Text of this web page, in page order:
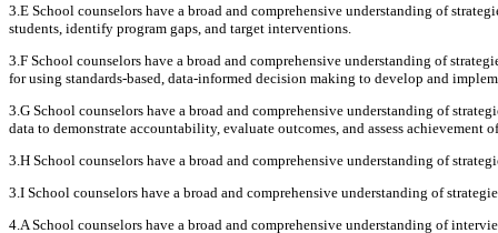
3.E School counselors have a broad and comprehensive understanding of
students, identify program gaps, and target interventions.
3.F School counselors have a broad and comprehensive understanding of
for using standards-based, data-informed decision making to develop and
3.G School counselors have a broad and comprehensive understanding of
data to demonstrate accountability, evaluate outcomes, and assess achievement
3.H School counselors have a broad and comprehensive understanding of
3.I School counselors have a broad and comprehensive understanding of
4.A School counselors have a broad and comprehensive understanding of